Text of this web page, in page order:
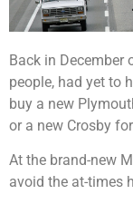
Back in December
people, had yet to
buy a new
or a new Crosby
At the brand-new
avoid the at-times